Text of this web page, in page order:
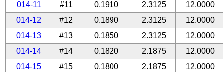
014-11
#11 0.1910 2.3125
12.0000
014-12
#12 0.1890 2.3125
12.0000
014-13
#13 0.1850 2.3125
12.0000
014-14
#14 0.1820 2.1875
12.0000
014-15
#15 0.1800 2.1875
12.0000